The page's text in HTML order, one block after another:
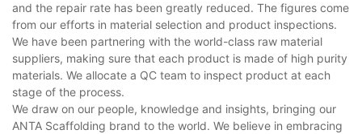
and the repair rate has been greatly reduced. The figures come
from our efforts in material selection and product inspections.
We have been partnering with the world-class raw material
suppliers, making sure that each product is made of high purity
materials. We allocate a QC team to inspect product at each
stage of the process.
We draw on our people, knowledge and insights, bringing our
ANTA Scaffolding brand to the world. We believe in embracing